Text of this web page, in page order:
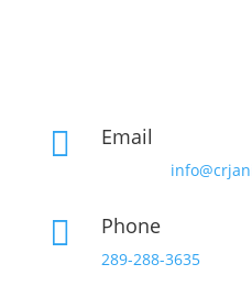
 Email
 Phone
289-288-3635